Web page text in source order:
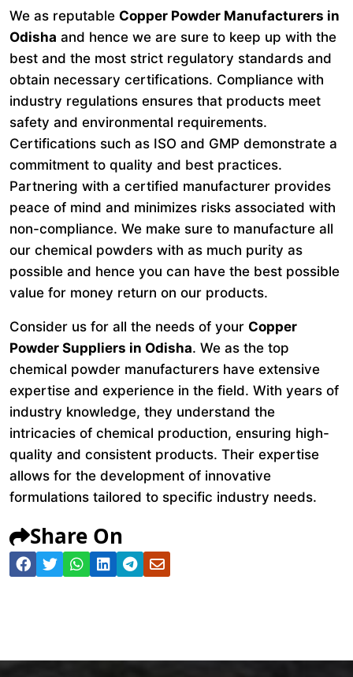
We as reputable Copper Powder Manufacturers in
Odisha and hence we are sure to keep up with the
best and the most strict regulatory standards and
obtain necessary certifications. Compliance with
industry regulations ensures that products meet
safety and environmental requirements.
Certifications such as ISO and GMP demonstrate a
commitment to quality and best practices.
Partnering with a certified manufacturer provides
peace of mind and minimizes risks associated with
non-compliance. We make sure to manufacture all
our chemical powders with as much purity as
possible and hence you can have the best possible
value for money return on our products.
Consider us for all the needs of your Copper
Powder Suppliers in Odisha. We as the top
chemical powder manufacturers have extensive
expertise and experience in the field. With years of
industry knowledge, they understand the
intricacies of chemical production, ensuring high-
quality and consistent products. Their expertise
allows for the development of innovative
formulations tailored to specific industry needs.
Share On